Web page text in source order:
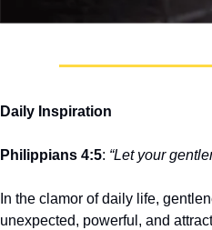
Daily Inspiration
Philippians 4:5: “Let your
In the clamor of daily life,
unexpected, powerful, and